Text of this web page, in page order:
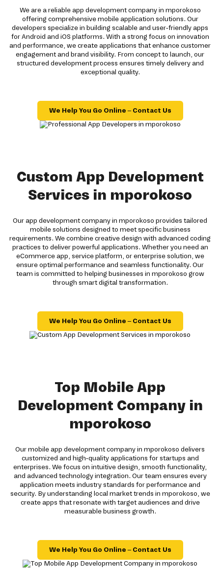
We are a reliable app development company in mporokoso
offering comprehensive mobile application solutions. Our
developers specialize in building scalable and user-friendly apps
for Android and iOS platforms. With a strong focus on innovation
and performance, we create applications that enhance customer
engagement and brand visibility. From concept to launch, our
structured development process ensures timely delivery and
exceptional quality.
We Help You Go Online – Contact Us
Custom App Development
Services in mporokoso
Our app development company in mporokoso provides tailored
mobile solutions designed to meet specific business
requirements. We combine creative design with advanced coding
practices to deliver powerful applications. Whether you need an
eCommerce app, service platform, or enterprise solution, we
ensure optimal performance and seamless functionality. Our
team is committed to helping businesses in mporokoso grow
through smart digital transformation.
We Help You Go Online – Contact Us
Top Mobile App
Development Company in
mporokoso
Our mobile app development company in mporokoso delivers
customized and high-quality applications for startups and
enterprises. We focus on intuitive design, smooth functionality,
and advanced technology integration. Our team ensures every
application meets industry standards for performance and
security. By understanding local market trends in mporokoso, we
create apps that resonate with target audiences and drive
measurable business growth.
We Help You Go Online – Contact Us